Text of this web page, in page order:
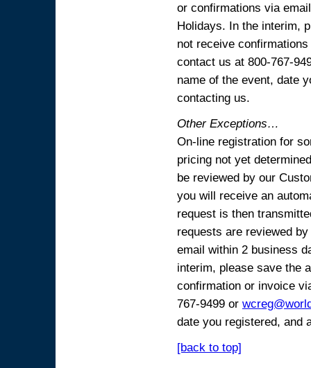
or confirmations via
Holidays. In the interim,
not receive
contact us at 800-767-
name of the event, date
contacting us.
Other Exceptions…
On-line registration for
pricing not yet
be reviewed by our
you will receive an
request is then
requests are reviewed
email within 2 business
interim, please save the
confirmation or invoice
767-9499 or
date you registered, and
[back to top]